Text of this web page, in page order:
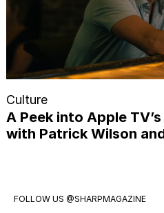
Culture
A Peek into Apple
with Patrick Wilson
FOLLOW US @SHARPMAGAZINE